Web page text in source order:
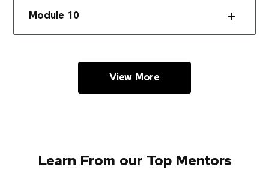
Module 10
View More
Learn From our Top Mentors